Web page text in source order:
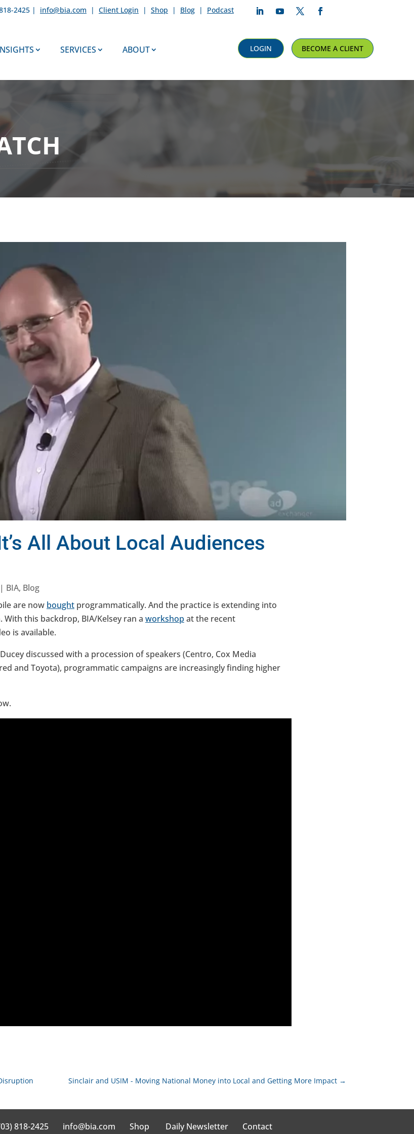
2425 | info@bia.com | Client Login | Shop | Blog | Podcast
SERVICES ABOUT LOGIN BECOME A CLIENT
All About Local Audiences
BIA, Blog
are now boughtprogrammatically. And the practice is extending into
this backdrop, BIA/Kelsey ran a workshop at the recent
is available.
discussed with a procession of speakers (Centro, Cox Media
and Toyota), programmatic campaigns are increasingly finding higher
Sinclair and USIM - Moving National Money into Local and Getting More Impact→
818-2425 info@bia.com Shop Daily Newsletter Contact